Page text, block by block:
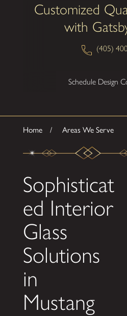
Customized
with
(405)
Schedule Design
Home Areas We Serve
Sophisticat
ed Interior
Glass
Solutions
in
Mustang